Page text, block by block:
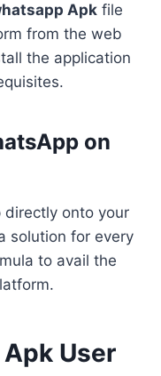
Apk file
from the web
the application
on
directly onto your
solution for every
to avail the
User